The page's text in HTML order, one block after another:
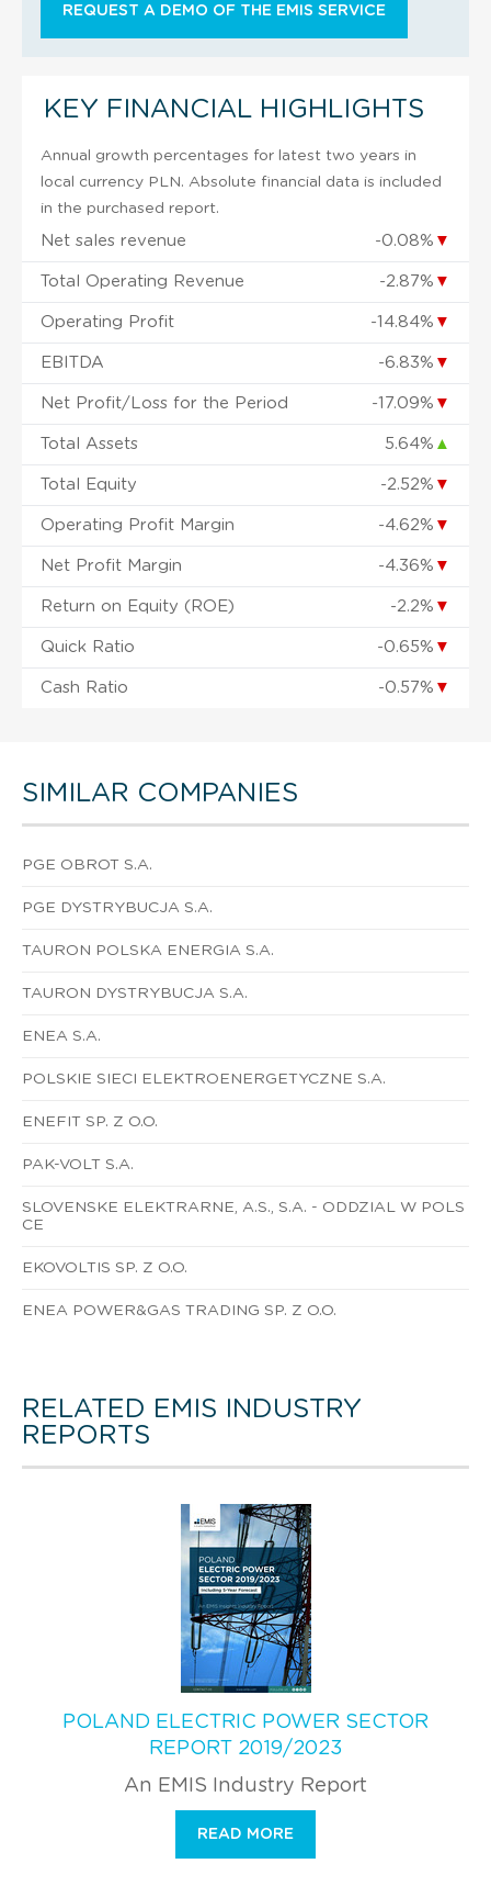
REQUEST A DEMO OF THE EMIS SERVICE
KEY FINANCIAL HIGHLIGHTS
Annual growth percentages for latest two years in
local currency PLN. Absolute financial data is included
in the purchased report.
Net sales revenue -0.08% ▼
Total Operating Revenue -2.87% ▼
Operating Profit -14.84% ▼
EBITDA -6.83% ▼
Net Profit/Loss for the Period -17.09% ▼
Total Assets 5.64% ▲
Total Equity -2.52% ▼
Operating Profit Margin -4.62% ▼
Net Profit Margin -4.36% ▼
Return on Equity (ROE) -2.2% ▼
Quick Ratio -0.65% ▼
Cash Ratio -0.57% ▼
SIMILAR COMPANIES
PGE OBROT S.A.
PGE DYSTRYBUCJA S.A.
TAURON POLSKA ENERGIA S.A.
TAURON DYSTRYBUCJA S.A.
ENEA S.A.
POLSKIE SIECI ELEKTROENERGETYCZNE S.A.
ENEFIT SP. Z O.O.
PAK-VOLT S.A.
SLOVENSKE ELEKTRARNE, A.S., S.A. - ODDZIAL W POLS
CE
EKOVOLTIS SP. Z O.O.
ENEA POWER&GAS TRADING SP. Z O.O.
RELATED EMIS INDUSTRY
REPORTS
POLAND ELECTRIC POWER SECTOR
REPORT 2019/2023
An EMIS Industry Report
READ MORE